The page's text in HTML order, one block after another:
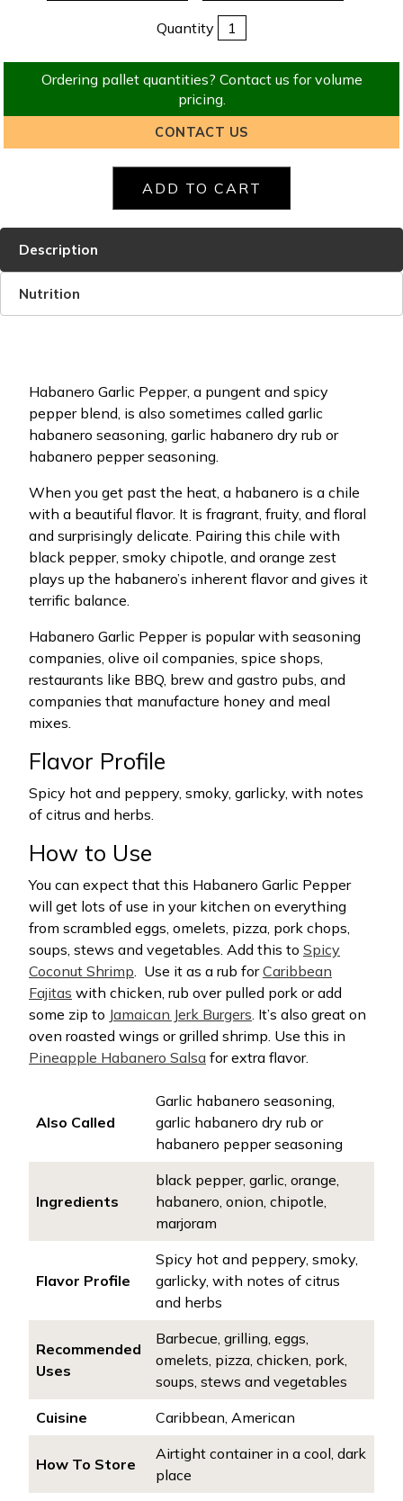
Quantity
Ordering pallet quantities? Contact us for volume
pricing.
CONTACT US
Description
Nutrition
Habanero Garlic Pepper, a pungent and spicy
pepper blend, is also sometimes called garlic
habanero seasoning, garlic habanero dry rub or
habanero pepper seasoning.
When you get past the heat, a habanero is a chile
with a beautiful flavor. It is fragrant, fruity, and floral
and surprisingly delicate. Pairing this chile with
black pepper, smoky chipotle, and orange zest
plays up the habanero’s inherent flavor and gives it
terrific balance.
Habanero Garlic Pepper is popular with seasoning
companies, olive oil companies, spice shops,
restaurants like BBQ, brew and gastro pubs, and
companies that manufacture honey and meal
mixes.
Flavor Profile
Spicy hot and peppery, smoky, garlicky, with notes
of citrus and herbs.
How to Use
You can expect that this Habanero Garlic Pepper
will get lots of use in your kitchen on everything
from scrambled eggs, omelets, pizza, pork chops,
soups, stews and vegetables. Add this to Spicy
Coconut Shrimp. Use it as a rub forCaribbean
Fajitas with chicken, rub over pulled pork or add
some zip to Jamaican Jerk Burgers. It’s also great on
oven roasted wings or grilled shrimp. Use this in
Pineapple Habanero Salsa for extra flavor.
Also Called
Garlic habanero seasoning,
garlic habanero dry rub or
habanero pepper seasoning
Ingredients
black pepper, garlic, orange,
habanero, onion, chipotle,
marjoram
Flavor Profile
Spicy hot and peppery, smoky,
garlicky, with notes of citrus
and herbs
Recommended
Uses
Barbecue, grilling, eggs,
omelets, pizza, chicken, pork,
soups, stews and vegetables
Cuisine
Caribbean, American
How To Store
Airtight container in a cool, dark
place